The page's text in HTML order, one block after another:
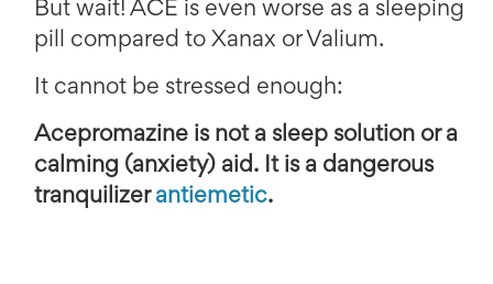
But wait! ACE is even worse as a sleeping
pill compared to Xanax or Valium.
It cannot be stressed enough:
Acepromazine is not a sleep solution or a
calming (anxiety) aid. It is a dangerous
tranquilizer antiemetic.